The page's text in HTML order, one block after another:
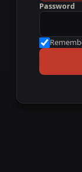
Password